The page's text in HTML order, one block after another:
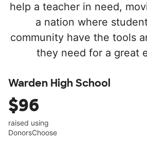
help a teacher in need,
a nation where
community have the tools
they need for a great
Warden High School
$96
raised using
DonorsChoose